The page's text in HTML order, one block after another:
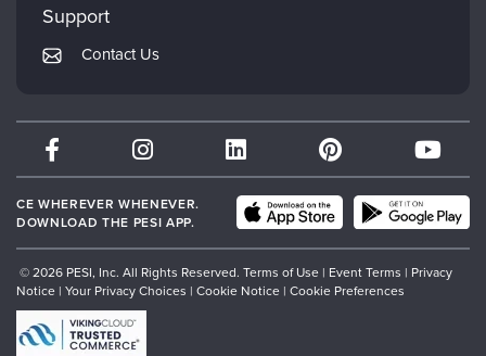
Returns and Refund Policy
Subscription Preferences
PESI Publishing
Therapist.com
Partner with Us
Support
Contact Us
CE WHEREVER WHENEVER.
DOWNLOAD THE PESI APP.
© 2026 PESI, Inc. All Rights Reserved. Terms of Use | Event Terms | Privacy
Notice | Your Privacy Choices | Cookie Notice | Cookie Preferences